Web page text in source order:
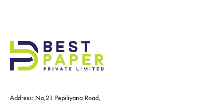
Address: No,21 Pepiliyana Road,